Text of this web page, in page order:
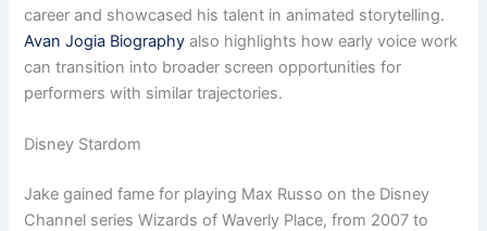
career and showcased his talent in animated storytelling.
Avan Jogia Biography also highlights how early voice work
can transition into broader screen opportunities for
performers with similar trajectories.
Disney Stardom
Jake gained fame for playing Max Russo on the Disney
Channel series Wizards of Waverly Place, from 2007 to